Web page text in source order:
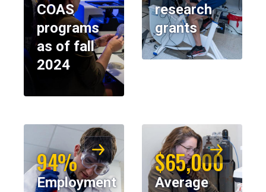
COAS
programs
as of fall
2024
research
grants
94%
Employment
$65,000
Average